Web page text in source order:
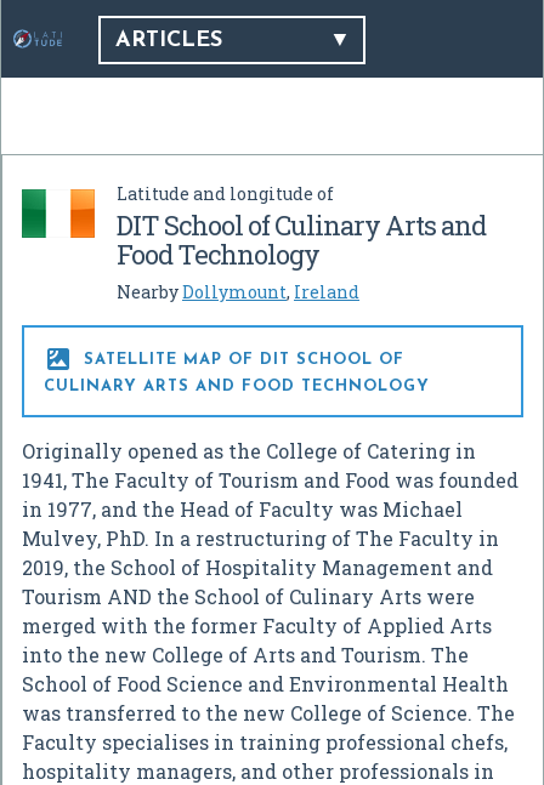
ARTICLES
Latitude and longitude of
DIT School of Culinary Arts and
Food Technology
NearbyDollymount, Ireland

SATELLITE MAP OF DIT SCHOOL OF
CULINARY ARTS AND FOOD TECHNOLOGY
Originally opened as the College of Catering in
1941, The Faculty of Tourism and Food was founded
in 1977, and the Head of Faculty was Michael
Mulvey, PhD. In a restructuring of The Faculty in
2019, the School of Hospitality Management and
Tourism AND the School of Culinary Arts were
merged with the former Faculty of Applied Arts
into the new College of Arts and Tourism. The
School of Food Science and Environmental Health
was transferred to the new College of Science. The
Faculty specialises in training professional chefs,
hospitality managers, and other professionals in